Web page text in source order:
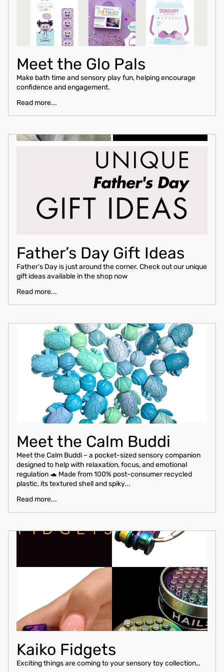
Meet the Glo Pals
Make bath time and sensory play fun, helping encourage
confidence and engagement.
Read more...
Father’s Day Gift Ideas
Father’s Day is just around the corner. Check out our unique
gift ideas available in the shop now
Read more...
Meet the Calm Buddi
Meet the Calm Buddi – a pocket-sized sensory companion
designed to help with relaxation, focus, and emotional
regulation 🐢 Made from 100% post-consumer recycled
plastic, its textured shell and spiky...
Read more...
Kaiko Fidgets
Exciting things are coming to your sensory toy collection…